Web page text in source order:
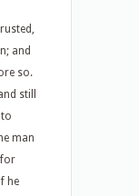
and
so.
still
man
for
he